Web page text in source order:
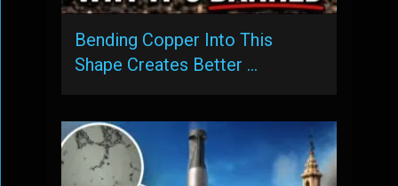
Bending Copper Into This
Shape Creates Better …